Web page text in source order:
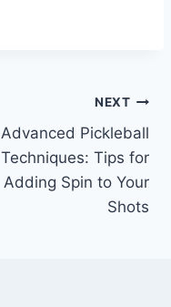
NEXT
Advanced Pickleball
Techniques: Tips for
Adding Spin to Your
Shots